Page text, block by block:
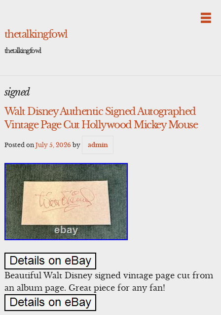
thetalkingfowl
thetalkingfowl
signed
Walt Disney Authentic Signed Autographed
Vintage Page Cut Hollywood Mickey Mouse
Posted on July 5, 2026 by admin
Beautiful Walt Disney signed vintage page cut from
an album page. Great piece for any fan!